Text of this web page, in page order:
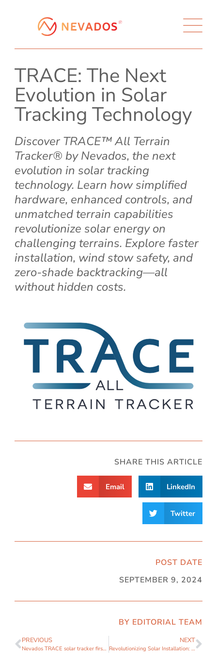
TRACE: The Next
Evolution in Solar
Tracking Technology
Discover TRACE™ All Terrain
Tracker® by Nevados, the next
evolution in solar tracking
technology. Learn how simplified
hardware, enhanced controls, and
unmatched terrain capabilities
revolutionize solar energy on
challenging terrains. Explore faster
installation, wind stow safety, and
zero-shade backtracking—all
without hidden costs.
SHARE THIS ARTICLE
Email LinkedIn
Twitter
POST DATE
SEPTEMBER 9, 2024
BY EDITORIAL TEAM
PREVIOUS
Nevados TRACE solar tracker first to be certified with Milwaukee
NEXT
Revolutionizing Solar Installation: Nevados and Milwaukee Tool Join Forces